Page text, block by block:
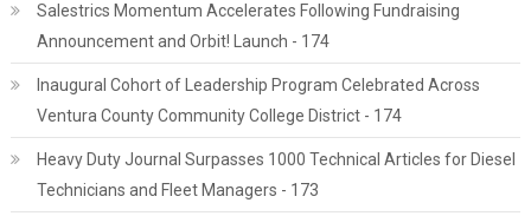
Salestrics Momentum Accelerates Following Fundraising
Announcement and Orbit! Launch - 174
Inaugural Cohort of Leadership Program Celebrated Across
Ventura County Community College District - 174
Heavy Duty Journal Surpasses 1000 Technical Articles for Diesel
Technicians and Fleet Managers - 173